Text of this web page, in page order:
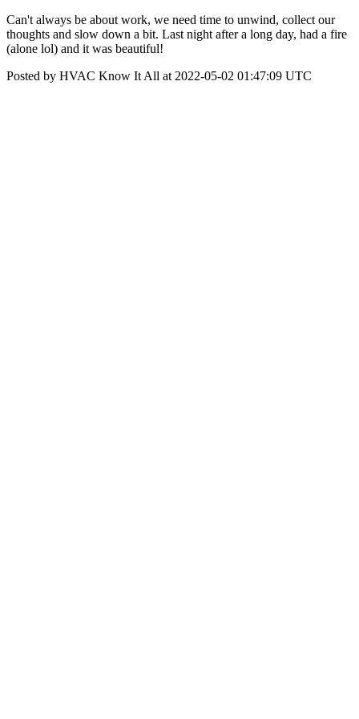
Can't always be about work, we need time to unwind, collect our
thoughts and slow down a bit. Last night after a long day, had a fire
(alone lol) and it was beautiful!
Posted by HVAC Know It All at 2022-05-02 01:47:09 UTC